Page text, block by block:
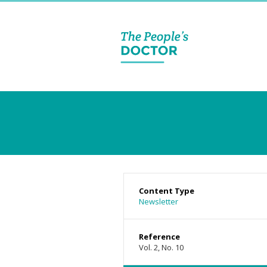
Content Type
Newsletter
Reference
Vol. 2, No. 10